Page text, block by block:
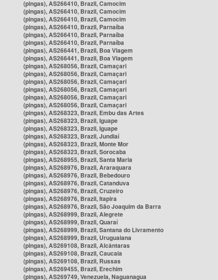
(pingas), AS266410, Brazil, Camocim
(pingas), AS266410, Brazil, Camocim
(pingas), AS266410, Brazil, Camocim
(pingas), AS266410, Brazil, Parnaíba
(pingas), AS266410, Brazil, Parnaíba
(pingas), AS266410, Brazil, Parnaíba
(pingas), AS266441, Brazil, Boa Viagem
(pingas), AS266441, Brazil, Boa Viagem
(pingas), AS268056, Brazil, Camaçari
(pingas), AS268056, Brazil, Camaçari
(pingas), AS268056, Brazil, Camaçari
(pingas), AS268056, Brazil, Camaçari
(pingas), AS268056, Brazil, Camaçari
(pingas), AS268056, Brazil, Camaçari
(pingas), AS268323, Brazil, Embu das Artes
(pingas), AS268323, Brazil, Iguape
(pingas), AS268323, Brazil, Iguape
(pingas), AS268323, Brazil, Jundiaí
(pingas), AS268323, Brazil, Monte Mor
(pingas), AS268323, Brazil, Sorocaba
(pingas), AS268955, Brazil, Santa Maria
(pingas), AS268976, Brazil, Araraquara
(pingas), AS268976, Brazil, Bebedouro
(pingas), AS268976, Brazil, Catanduva
(pingas), AS268976, Brazil, Cruzeiro
(pingas), AS268976, Brazil, Itapira
(pingas), AS268976, Brazil, São Joaquim da Barra
(pingas), AS268999, Brazil, Alegrete
(pingas), AS268999, Brazil, Quaraí
(pingas), AS268999, Brazil, Santana do Livramento
(pingas), AS268999, Brazil, Uruguaiana
(pingas), AS269108, Brazil, Alcântaras
(pingas), AS269108, Brazil, Caucaia
(pingas), AS269108, Brazil, Russas
(pingas), AS269455, Brazil, Erechim
(pingas), AS269749, Venezuela, Naguanagua